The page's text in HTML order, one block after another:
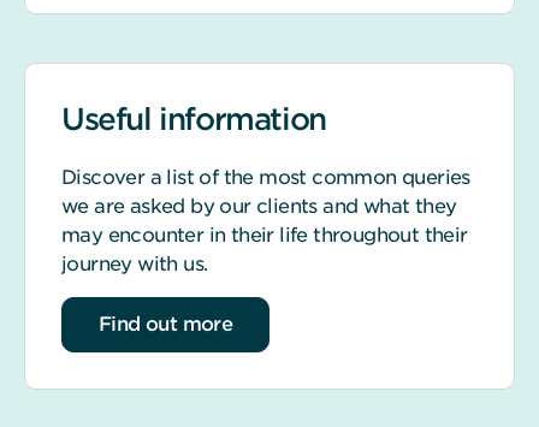
Useful information
Discover a list of the most common queries
we are asked by our clients and what they
may encounter in their life throughout their
journey with us.
about our most common queries
Find out more